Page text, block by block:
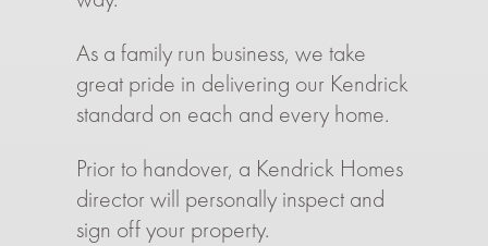
As a family run business, we take
great pride in delivering our Kendrick
standard on each and every home.
Prior to handover, a Kendrick Homes
director will personally inspect and
sign off your property.